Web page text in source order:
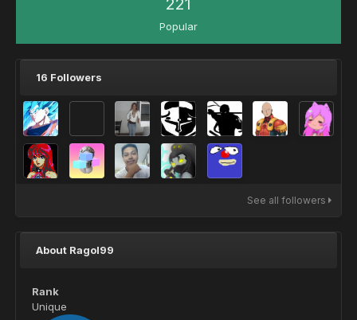
221
Popular
16 Followers
See all followers
About Ragol99
Rank
Unique